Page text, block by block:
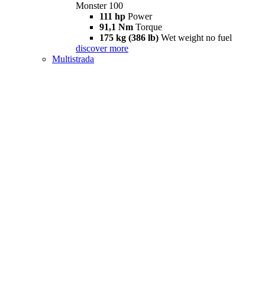
Monster 100
111 hp Power
91,1 Nm Torque
175 kg (386 lb) Wet weight no fuel
discover more
Multistrada